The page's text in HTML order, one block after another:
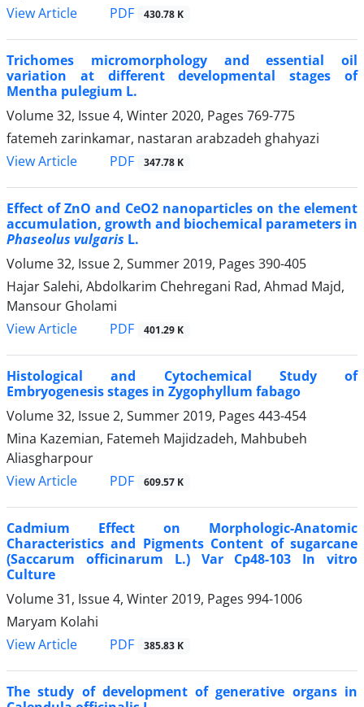
View Article
PDF 430.78 K
Trichomes micromorphology and essential oil
variation at different developmental stages of
Mentha pulegium L.
Volume 32, Issue 4, Winter 2020, Pages 769-775
fatemeh zarinkamar, nastaran arabzadeh ghahyazi
View Article
PDF 347.78 K
Effect of ZnO and CeO2 nanoparticles on the element
accumulation, growth and biochemical parameters in
Phaseolus vulgaris L.
Volume 32, Issue 2, Summer 2019, Pages 390-405
Hajar Salehi, Abdolkarim Chehregani Rad, Ahmad Majd,
Mansour Gholami
View Article
PDF 401.29 K
Histological and Cytochemical Study of
Embryogenesis stages in Zygophyllum fabago
Volume 32, Issue 2, Summer 2019, Pages 443-454
Mina Kazemian, Fatemeh Majidzadeh, Mahbubeh
Aliasgharpour
View Article
PDF 609.57 K
Cadmium Effect on Morphologic-Anatomic
Characteristics and Pigments Content of sugarcane
(Saccarum officinarum L.) Var Cp48-103 In vitro
Culture
Volume 31, Issue 4, Winter 2019, Pages 994-1006
Maryam Kolahi
View Article
PDF 385.83 K
The study of development of generative organs in